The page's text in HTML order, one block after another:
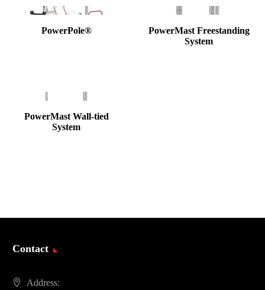
PowerPole®
PowerMast Freestanding
System
PowerMast Wall-tied
System
Contact
Address: